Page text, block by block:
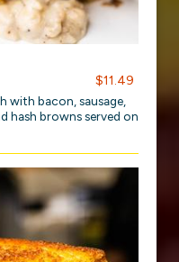
$11.49
with bacon, sausage,
hash browns served on